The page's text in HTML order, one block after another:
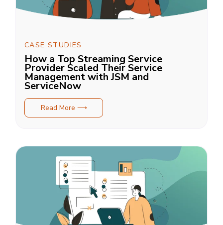
CASE STUDIES
How a Top Streaming Service
Provider Scaled Their Service
Management with JSM and
ServiceNow
Read More ⟶